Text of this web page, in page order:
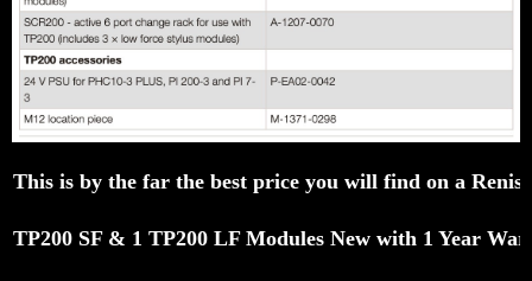
This is by the far the best price you will find on a
TP200 SF & 1 TP200 LF Modules New with 1 Year